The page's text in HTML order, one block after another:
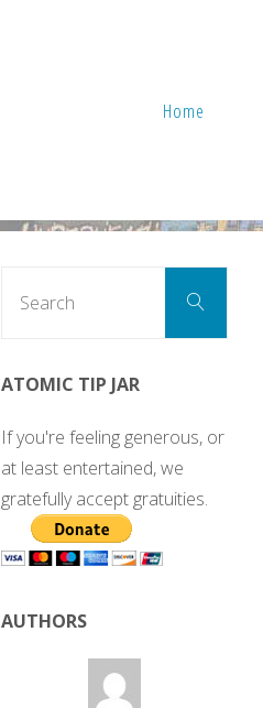
Home
Search
ATOMIC TIP JAR
If you're feeling generous, or
at least entertained, we
gratefully accept gratuities.
AUTHORS